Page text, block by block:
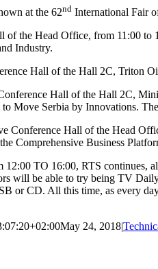
at the 62nd International Fair
of the Head Office, from 11:00 to
Industry.
Hall of the Hall 2C, Triton
Hall of the Hall 2C,
Move Serbia by Innovations.
Conference Hall of the Head
Comprehensive Business
TO 16:00, RTS continues,
will be able to try being TV
or CD. All this time, as every
May 24, 2018|